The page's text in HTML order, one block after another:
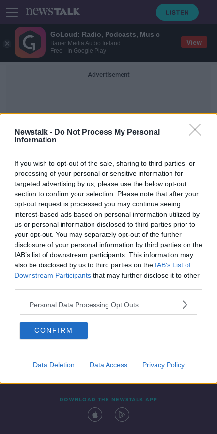
GoLoud: Radio, Podcasts, Music
Bauer Media Audio Ireland
Free - In Google Play
View
Newstalk - Do Not Process My Personal
Information
If you wish to opt-out of the sale, sharing to third parties, or
processing of your personal or sensitive information for
targeted advertising by us, please use the below opt-out
section to confirm your selection. Please note that after your
opt-out request is processed you may continue seeing
interest-based ads based on personal information utilized by
us or personal information disclosed to third parties prior to
your opt-out. You may separately opt-out of the further
disclosure of your personal information by third parties on the
IAB’s list of downstream participants. This information may
also be disclosed by us to third parties on the IAB’s List of
Downstream Participants that may further disclose it to other
Personal Data Processing Opt Outs
CONFIRM
Data Deletion Data Access Privacy Policy
Advertisement
Jerry Thornley
Croke Park alcohol rules ‘not a
problem for genuine fans’
Contact Events
DOWNLOAD THE NEWSTALK APP